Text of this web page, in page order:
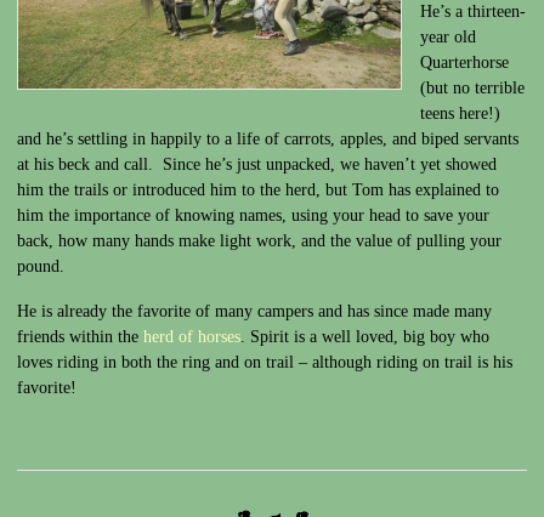
He’s a thirteen-
year old
Quarterhorse
(but no terrible
teens here!)
and he’s settling in happily to a life of carrots, apples, and biped servants
at his beck and call. Since he’s just unpacked, we haven’t yet showed
him the trails or introduced him to the herd, but Tom has explained to
him the importance of knowing names, using your head to save your
back, how many hands make light work, and the value of pulling your
pound.
He is already the favorite of many campers and has since made many
friends within the herd of horses. Spirit is a well loved, big boy who
loves riding in both the ring and on trail – although riding on trail is his
favorite!